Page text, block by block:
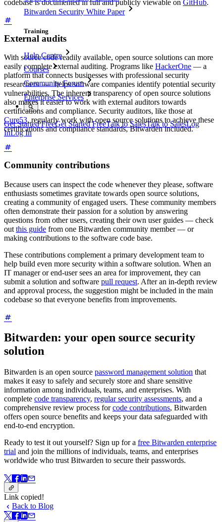
Bitwarden Security White Paper
Training
Help Centre
Courses
Community Forum
Enterprise Services
Get Started FreeGet Started FreeTalk to SalesTalk to SalesLog
InLog In
codebase is documented in full and publicly viewable on GitHub.
External audits
With source code readily available, open source solutions can more
easily complete external auditing. Programs like HackerOne — a
platform that connects businesses with professional security
researchers — helps software companies identify potential security
vulnerabilities. The inherent transparency of open source solutions
also makes it easier to work with external auditors towards
certifications and compliance. Security auditors, like those at
Cure53, regularly work with open source solutions to achieve these
certifications and compliance standards, Bitwarden included.
Community contributions
Because users can inspect the code whenever they please, software
enthusiasts sometimes gravitate towards open source solutions,
creating a community of engaged users. These community members
often demonstrate their passion for a solution by answering
questions from other users, creating their own user guides — check
out this guide from one Bitwarden community member — or
making contributions to the software code base.
These contributions complement a primary development team to
help build even more security within a software solution. When an
IT manager or end-user sees an area for improvement, they can
submit a solution and software pull request. After an in-depth review
and approval process, the suggestion might be included in the main
codebase so that everyone benefits from improvements.
Bitwarden: your open source security
solution
Bitwarden is an open source password management solution that
makes it easy to safely and securely store and share sensitive
information among individuals, teams, and enterprises. With
complete code transparency, regular security assessments, and a
comprehensive review process forcode contributions, Bitwarden
offers open source benefits and keeps your data safeguarded with
end-to-end encryption.
Ready to test it out yourself? Sign up for a free Bitwarden enterprise
trial and join the millions of individuals, teams, and enterprises
worldwide who trust Bitwarden to secure their passwords.
Link copied!
Back to Blog